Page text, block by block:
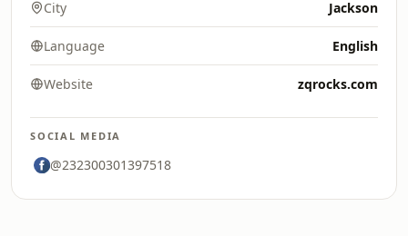
City Jackson
Language English
Website zqrocks.com
SOCIAL MEDIA
@232300301397518